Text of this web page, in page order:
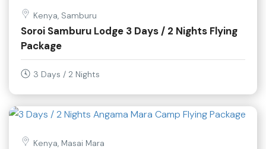
Kenya, Samburu
Soroi Samburu Lodge 3 Days / 2 Nights Flying
Package
3 Days / 2 Nights
Kenya, Masai Mara